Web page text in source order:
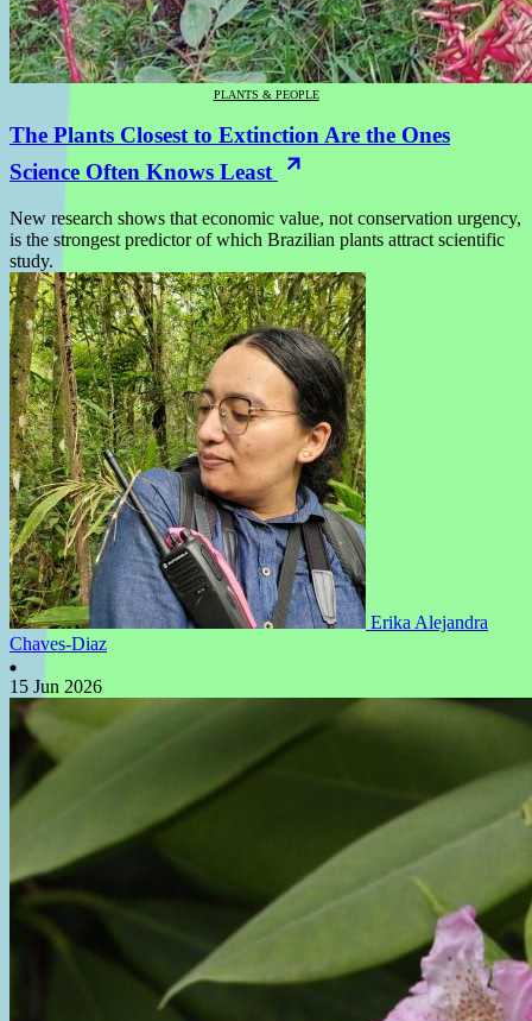
PLANTS & PEOPLE
The Plants Closest to Extinction Are the Ones
Science Often Knows Least
New research shows that economic value, not conservation urgency,
is the strongest predictor of which Brazilian plants attract scientific
study.
Erika Alejandra
Chaves-Diaz
15 Jun 2026